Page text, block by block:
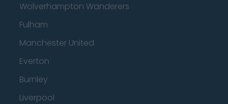
Wolverhampton Wanderers
Fulham
Manchester United
Everton
Burnley
Liverpool